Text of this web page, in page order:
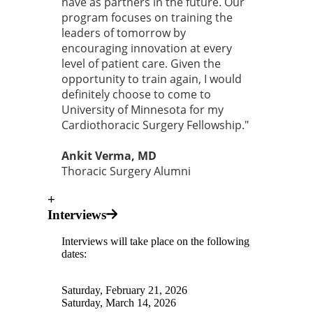
program focuses on training the
leaders of tomorrow by
encouraging innovation at every
level of patient care. Given the
opportunity to train again, I would
definitely choose to come to
University of Minnesota for my
Cardiothoracic Surgery Fellowship."
Ankit Verma, MD
Thoracic Surgery Alumni
+
Interviews
Interviews will take place on the following
dates:
Saturday, February 21, 2026
Saturday, March 14, 2026